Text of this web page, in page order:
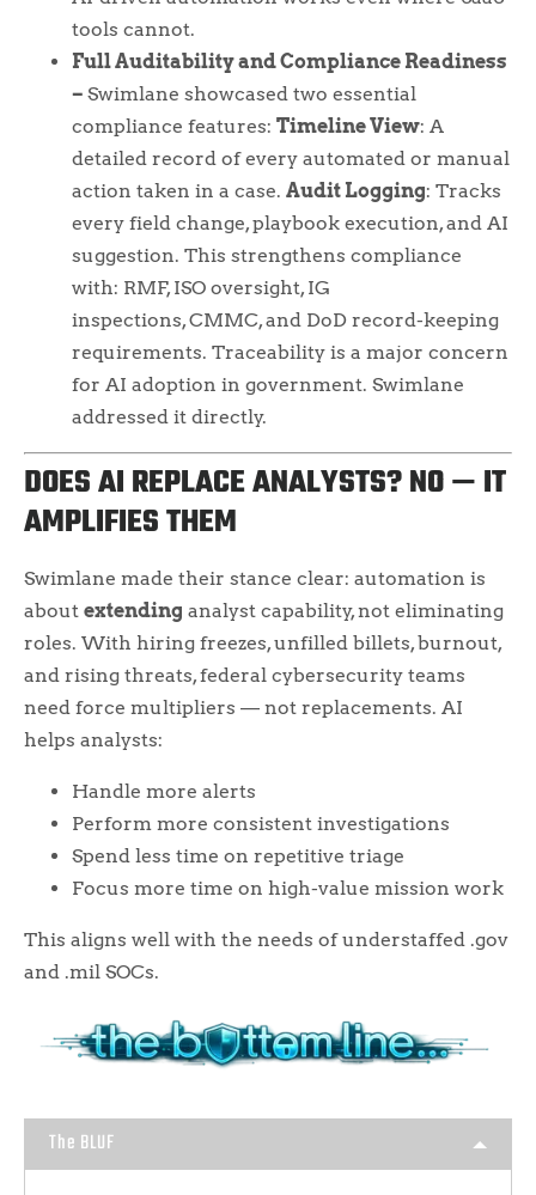
tools cannot.
Full Auditability and Compliance Readiness
– Swimlane showcased two essential
compliance features: Timeline View: A
detailed record of every automated or manual
action taken in a case. Audit Logging: Tracks
every field change, playbook execution, and AI
suggestion. This strengthens compliance
with: RMF, ISO oversight, IG
inspections, CMMC, and DoD record-keeping
requirements. Traceability is a major concern
for AI adoption in government. Swimlane
addressed it directly.
DOES AI REPLACE ANALYSTS? NO — IT
AMPLIFIES THEM
Swimlane made their stance clear: automation is
about extending analyst capability, not eliminating
roles. With hiring freezes, unfilled billets, burnout,
and rising threats, federal cybersecurity teams
need force multipliers — not replacements. AI
helps analysts:
Handle more alerts
Perform more consistent investigations
Spend less time on repetitive triage
Focus more time on high-value mission work
This aligns well with the needs of understaffed .gov
and .mil SOCs.
The BLUF